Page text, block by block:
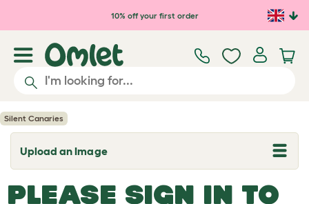
Skip to main content10% off your first order
Silent Canaries
Upload an Image
T
o
g
l
PLEASE SIGN IN TO